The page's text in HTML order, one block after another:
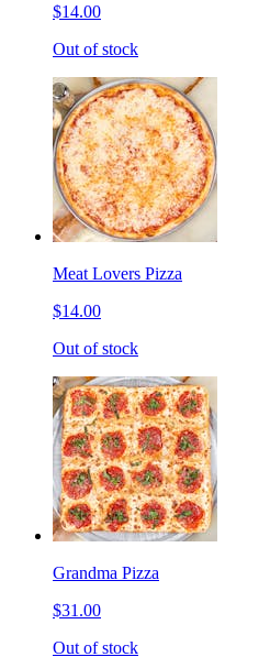
$14.00
Out of stock
Meat Lovers Pizza
$14.00
Out of stock
Grandma Pizza
$31.00
Out of stock